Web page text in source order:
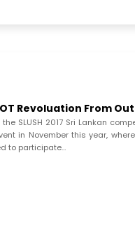
Revoluation From Out
SLUSH 2017 Sri Lankan
in November this year,
to participate…